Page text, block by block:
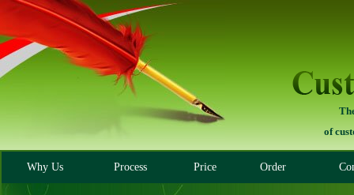
of
Why Us Process Price Order